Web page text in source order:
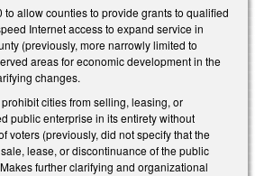
to allow counties to provide grants to qualified
Internet access to expand service in
(previously, more narrowly limited to
areas for economic development in the
changes.
cities from selling, leasing, or
public enterprise in its entirety without
voters (previously, did not specify that the
lease, or discontinuance of the public
further clarifying and organizational